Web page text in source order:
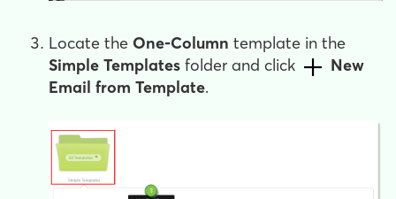
Locate the One-Column template in the
Simple Templates folder and click
New
Email from Template.